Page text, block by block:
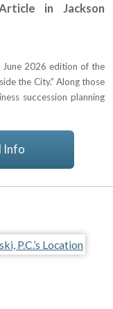
in Jackson
2026 edition of the
the City.” Along those
succession planning
Info